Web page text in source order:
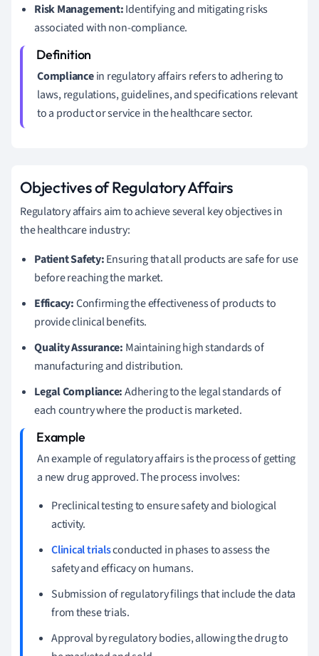
Risk Management:Identifying and mitigating risks
associated with non-compliance.
Compliancein regulatory affairs refers to adhering to
laws, regulations, guidelines, and specifications relevant
to a product or service in the healthcare sector.
Objectives of Regulatory Affairs
Regulatory affairs aim to achieve several key objectives in
the healthcare industry:
Patient Safety:Ensuring that all products are safe for use
before reaching the market.
Efficacy:Confirming the effectiveness of products to
provide clinical benefits.
Quality Assurance: Maintaining high standards of
manufacturing and distribution.
Legal Compliance:Adhering to the legal standards of
each country where the product is marketed.
An example of regulatory affairs is the process of getting
a new drug approved. The process involves:
Preclinical testing to ensure safety and biological
activity.
Clinical trialsconducted in phases to assess the
safety and efficacy on humans.
Submission of regulatory filings that include the data
from these trials.
Approval by regulatory bodies, allowing the drug to